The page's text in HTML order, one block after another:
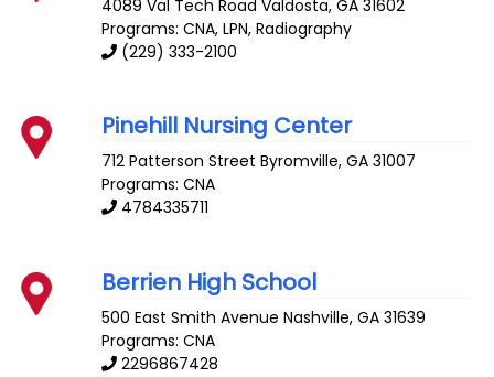
4089 Val Tech Road Valdosta,GA 31602
Programs: CNA, LPN, Radiography
(229) 333-2100
Pinehill Nursing Center
712 Patterson Street Byromville,GA 31007
Programs: CNA
4784335711
Berrien High School
500 East Smith Avenue Nashville,GA 31639
Programs: CNA
2296867428